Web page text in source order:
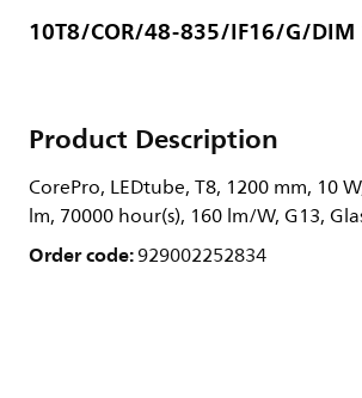
10T8/COR/48-835/IF16/G/DIM
Product Description
CorePro, LEDtube, T8, 1200 mm, 10
lm, 70000 hour(s), 160 lm/W, G13,
Order code:929002252834